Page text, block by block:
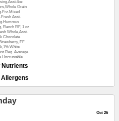
Grain
Asst.
Ranch RF, 1 oz
Whole,Asst.
Chocolate
FF
White
Average
Uncrustable
Nutrients
Allergens
Oct 26